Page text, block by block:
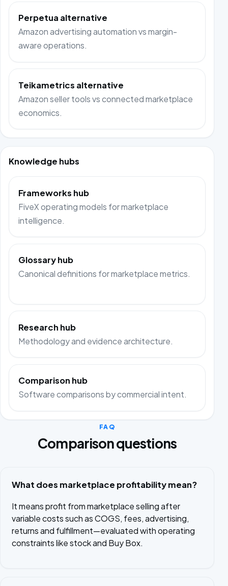
Perpetua alternative
Amazon advertising automation vs margin-
aware operations.
Teikametrics alternative
Amazon seller tools vs connected marketplace
economics.
Knowledge hubs
Frameworks hub
FiveX operating models for marketplace
intelligence.
Glossary hub
Canonical definitions for marketplace metrics.
Research hub
Methodology and evidence architecture.
Comparison hub
Software comparisons by commercial intent.
FAQ
Comparison questions
What does marketplace profitability mean?
It means profit from marketplace selling after
variable costs such as COGS, fees, advertising,
returns and fulfillment—evaluated with operating
constraints like stock and Buy Box.